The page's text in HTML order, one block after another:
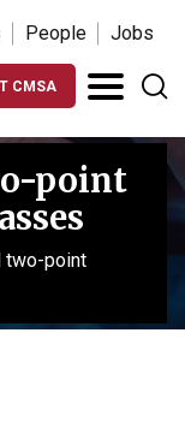
People Jobs
CMSA
point
two-point